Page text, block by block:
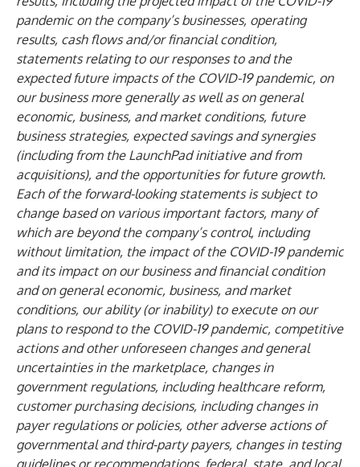
pandemic on the company’s businesses, operating
results, cash flows and/or financial condition,
statements relating to our responses to and the
expected future impacts of the COVID-19 pandemic, on
our business more generally as well as on general
economic, business, and market conditions, future
business strategies, expected savings and synergies
(including from the LaunchPad initiative and from
acquisitions), and the opportunities for future growth.
Each of the forward-looking statements is subject to
change based on various important factors, many of
which are beyond the company’s control, including
without limitation, the impact of the COVID-19 pandemic
and its impact on our business and financial condition
and on general economic, business, and market
conditions, our ability (or inability) to execute on our
plans to respond to the COVID-19 pandemic, competitive
actions and other unforeseen changes and general
uncertainties in the marketplace, changes in
government regulations, including healthcare reform,
customer purchasing decisions, including changes in
payer regulations or policies, other adverse actions of
governmental and third-party payers, changes in testing
guidelines or recommendations, federal, state, and local